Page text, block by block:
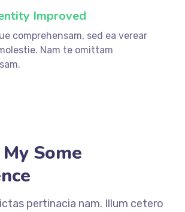
Improved
comprehensam, sed ea verear
Nam te omittam
Some
pertinacia nam. Illum cetero